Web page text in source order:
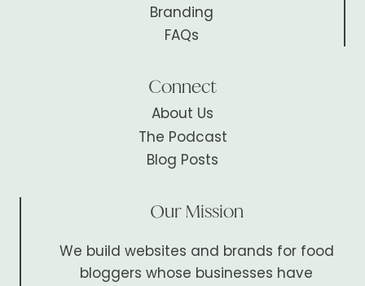
Branding
FAQs
Connect
About Us
The Podcast
Blog Posts
Our Mission
We build websites and brands for food
bloggers whose businesses have